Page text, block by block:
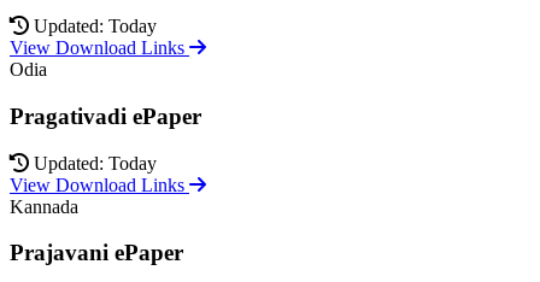
Updated: Today
View Download Links
Odia
Pragativadi ePaper
Updated: Today
View Download Links
Kannada
Prajavani ePaper